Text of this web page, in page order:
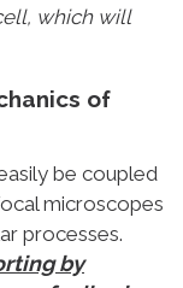
which will
of
be coupled
microscopes
processes.
by